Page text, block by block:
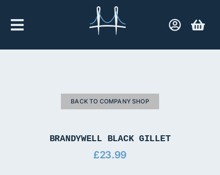
contentToggle
Navigation
BACK TO COMPANY SHOP
BRANDYWELL BLACK GILLET
£23.99